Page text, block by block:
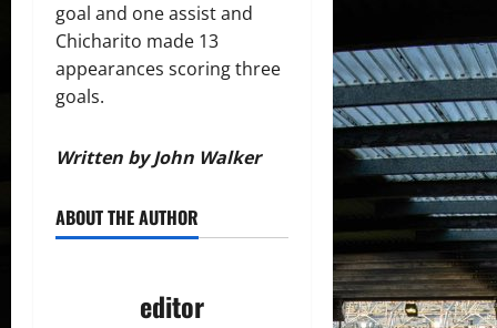
goal and one assist and
Chicharito made 13
appearances scoring three
goals.
Written by John Walker
ABOUT THE AUTHOR
editor